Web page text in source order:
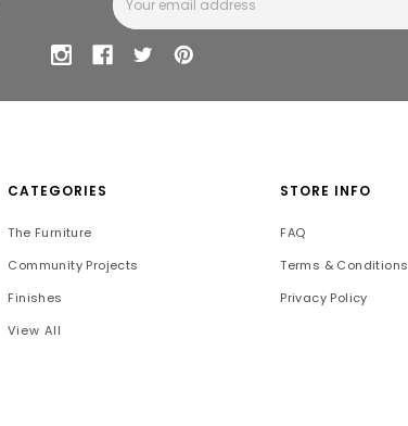
Address
CATEGORIES
The Furniture
Community Projects
Finishes
View All
STORE INFO
FAQ
Terms & Conditions
Privacy Policy